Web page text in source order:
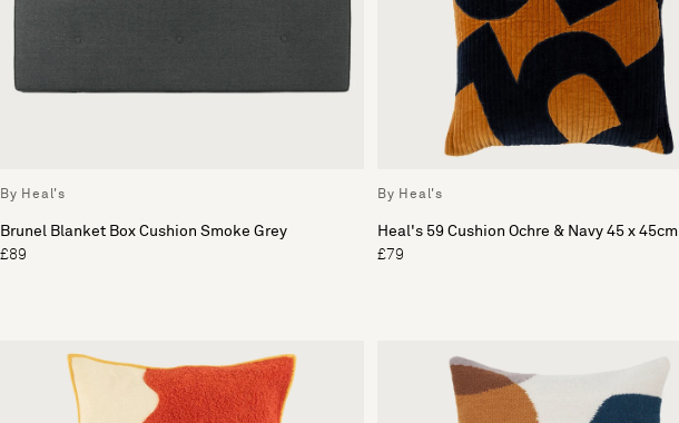
By Heal's
Brunel Blanket Box Cushion Smoke Grey
£89
By Heal's
Heal's 59 Cushion Ochre & Navy 45 x 45cm
£79